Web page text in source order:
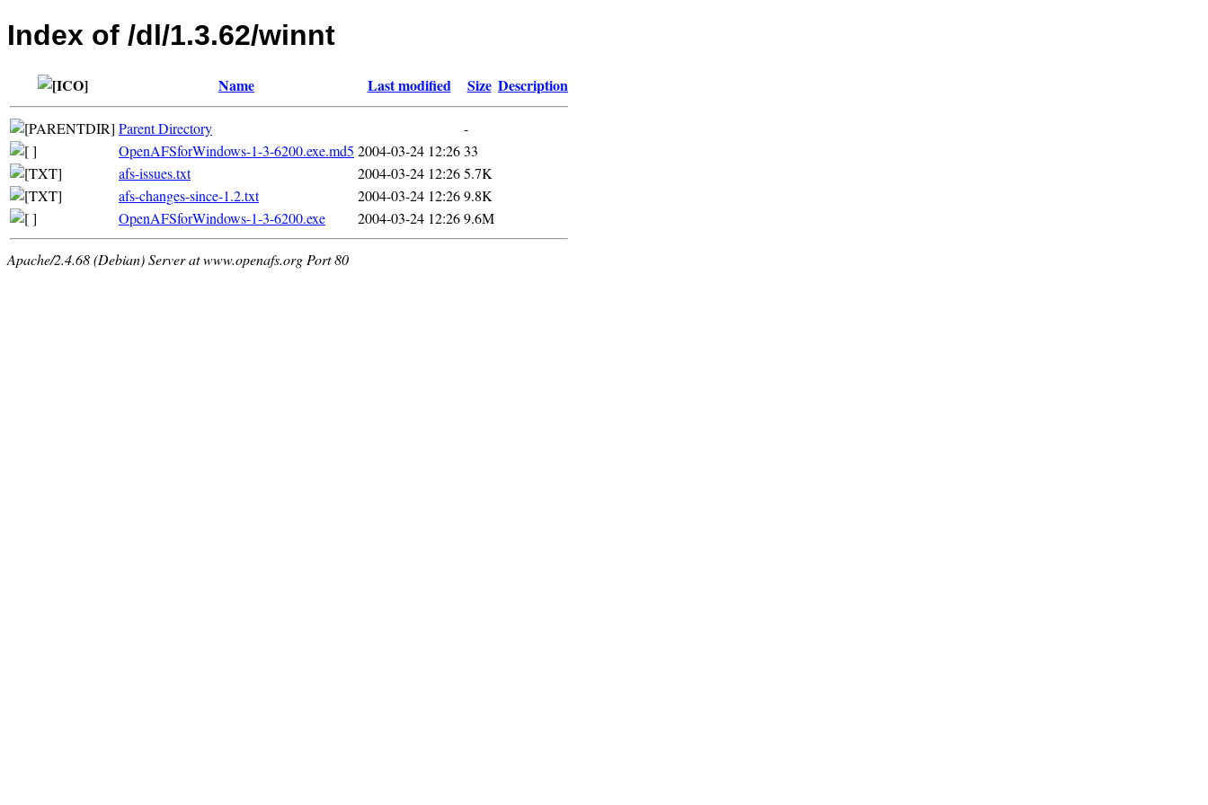
Index of /dl/1.3.62/winnt
Name Last modified Size Description
Parent Directory
-
OpenAFSforWindows-1-3-6200.exe.md5 2004-03-24 12:2633
afs-issues.txt
2004-03-24 12:265.7K
afs-changes-since-1.2.txt
2004-03-24 12:269.8K
OpenAFSforWindows-1-3-6200.exe
2004-03-24 12:269.6M
Apache/2.4.68 (Debian) Server at www.openafs.org Port 80